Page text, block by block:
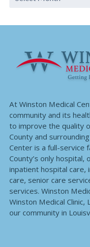
At Winston Medical
community and its
to improve the quality
County and
Center is a full-service
County’s only
inpatient hospital care,
care, senior care
services. Winston
Winston Medical Clinic,
our community in